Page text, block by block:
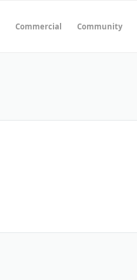
Commercial Community